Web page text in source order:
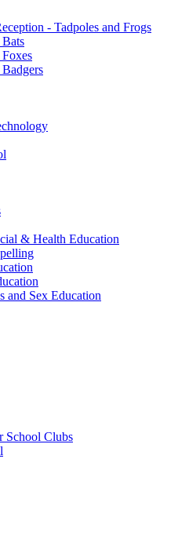
- Tadpoles and Frogs
& Health Education
and Sex Education
School Clubs